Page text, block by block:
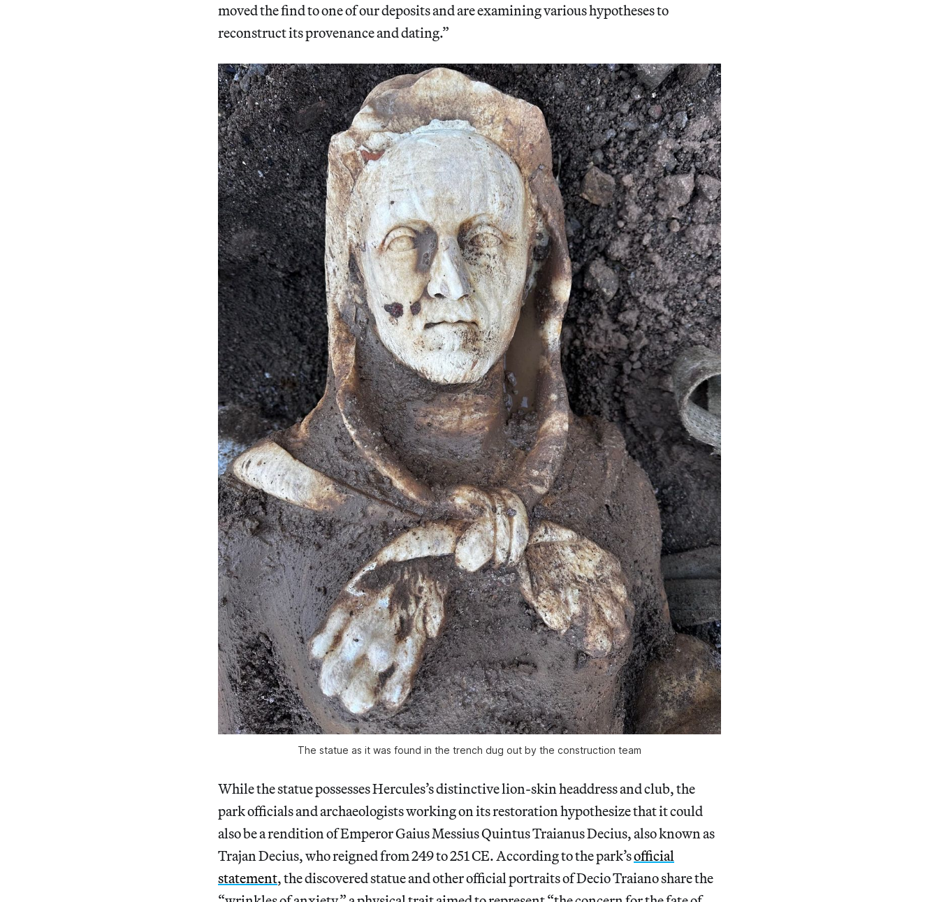
moved the find to one of our deposits and are examining various hypotheses to
reconstruct its provenance and dating.”
The statue as it was found in the trench dug out by the construction team
While the statue possesses Hercules’s distinctivelion-skin headdress and club, the
park officials and archaeologists working on its restoration hypothesize that it could
also be a rendition of Emperor Gaius Messius Quintus Traianus Decius, also known as
Trajan Decius, who reigned from 249 to 251 CE. According to the park’sofficial
statement, the discovered statue and other official portraits of Decio Traiano share the